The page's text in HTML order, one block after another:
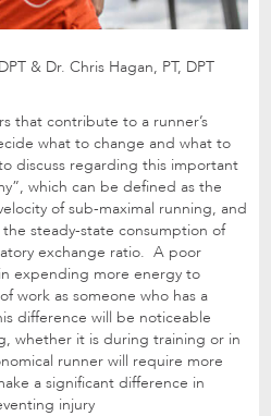
& Dr. Chris Hagan, PT, DPT
that contribute to a runner’s
what to change and what to
discuss regarding this important
which can be defined as the
of sub-maximal running, and
steady-state consumption of
exchange ratio. A poor
expending more energy to
work as someone who has a
difference will be noticeable
whether it is during training or in
runner will require more
a significant difference in
injury